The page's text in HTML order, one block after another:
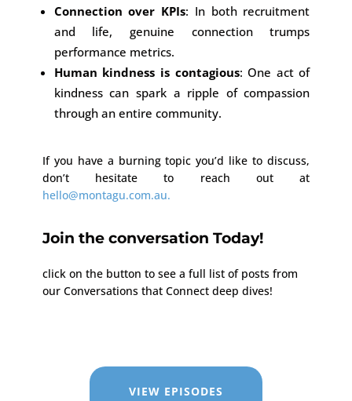
Connection over KPIs: In both recruitment
and life, genuine connection trumps
performance metrics.
Human kindness is contagious: One act of
kindness can spark a ripple of compassion
through an entire community.
If you have a burning topic you’d like to discuss,
don’t hesitate to reach out at
hello@montagu.com.au.
Join the conversation Today!
click on the button to see a full list of posts from
our Conversations that Connect deep dives!
VIEW EPISODES